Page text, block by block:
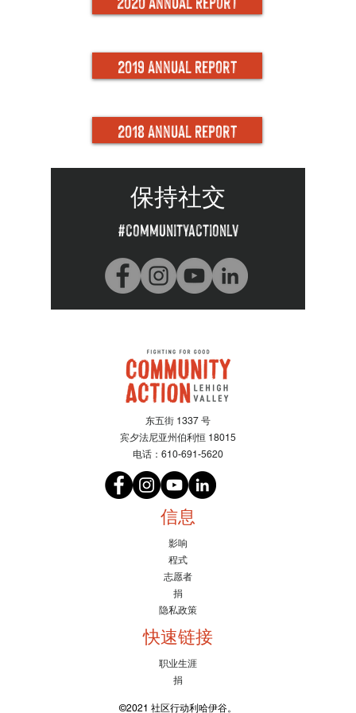
2019 Annual Report
2018 Annual Report
保持社交
#communityactionlv
东五街 1337 号
宾夕法尼亚州伯利恒 18015
电话：610-691-5620
信息
影响
程式
志愿者
捐
隐私政策
快速链接
职业生涯
捐
©2021 社区行动利哈伊谷。